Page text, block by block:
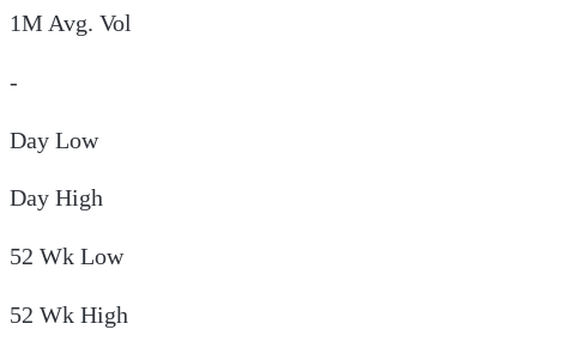
1M Avg. Vol
-
Day Low
Day High
52 Wk Low
52 Wk High